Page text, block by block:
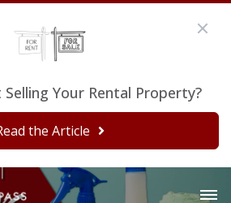
Your Rental Property?
the Article